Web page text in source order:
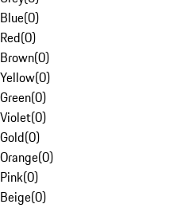
Blue(0)
Red(0)
Brown(0)
Yellow(0)
Green(0)
Violet(0)
Gold(0)
Orange(0)
Pink(0)
Beige(0)